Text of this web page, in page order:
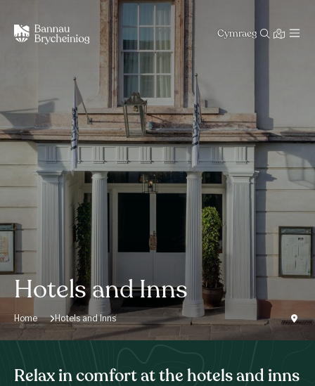
Cymraeg
Hotels and Inns
Home Hotels and Inns
Relax in comfort at the hotels and inns